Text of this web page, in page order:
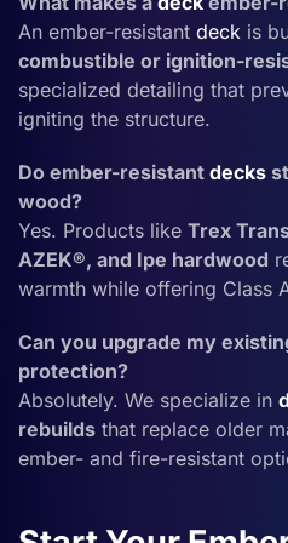
An ember-resistant deck is
combustible or ignition-
specialized detailing that
igniting the structure.
Do ember-resistant decks
wood?
Yes. Products like Trex
AZEK®, and Ipe hardwood
warmth while offering Class
Can you upgrade my
protection?
Absolutely. We specialize in
rebuilds that replace older
ember- and fire-resistant